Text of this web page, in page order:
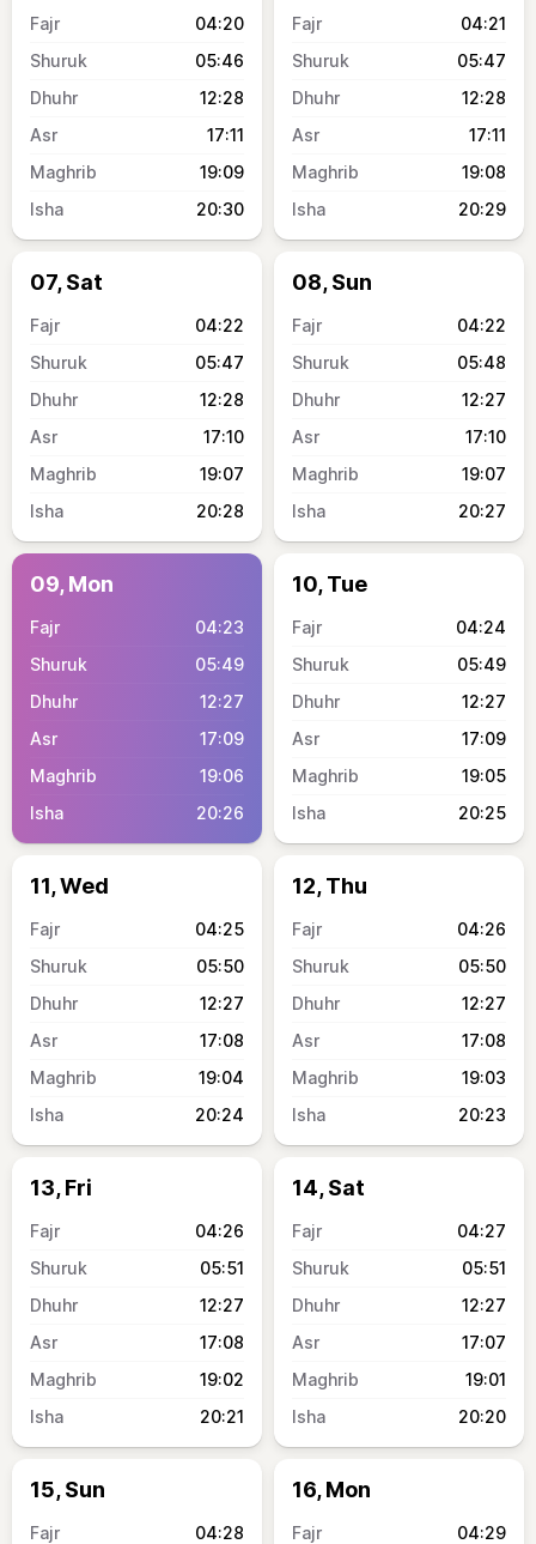
04:20
05:46
12:28
17:11
19:09
20:30
04:21
05:47
12:28
17:11
19:08
20:29
07, Sat
04:22
05:47
12:28
17:10
19:07
20:28
08, Sun
04:22
05:48
12:27
17:10
19:07
20:27
09, Mon
04:23
05:49
12:27
17:09
19:06
20:26
10, Tue
04:24
05:49
12:27
17:09
19:05
20:25
11, Wed
04:25
05:50
12:27
17:08
19:04
20:24
12, Thu
04:26
05:50
12:27
17:08
19:03
20:23
13, Fri
04:26
05:51
12:27
17:08
19:02
20:21
14, Sat
04:27
05:51
12:27
17:07
19:01
20:20
15, Sun
04:28
16, Mon
04:29